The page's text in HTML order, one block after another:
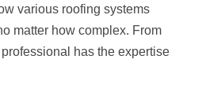
various roofing systems
matter how complex. From
has the expertise